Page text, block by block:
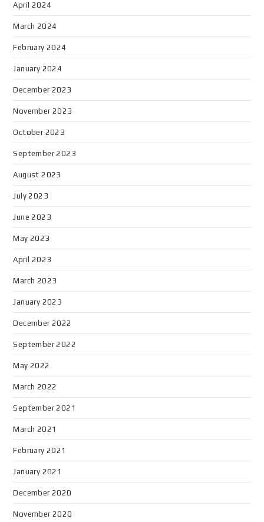
April 2024
March 2024
February 2024
January 2024
December 2023
November 2023
October 2023
September 2023
August 2023
July 2023
June 2023
May 2023
April 2023
March 2023
January 2023
December 2022
September 2022
May 2022
March 2022
September 2021
March 2021
February 2021
January 2021
December 2020
November 2020